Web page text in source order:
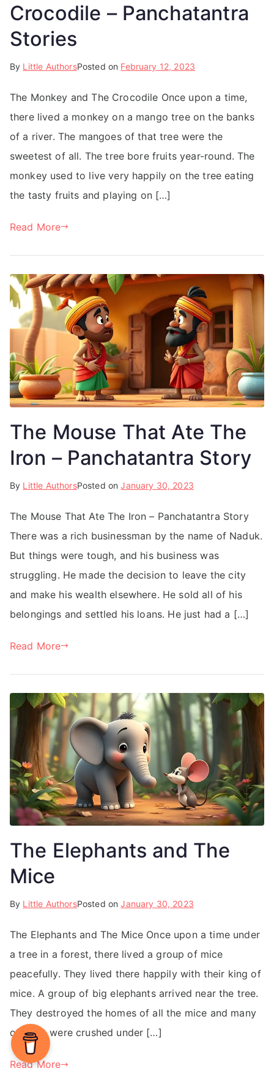
Crocodile – Panchatantra
Stories
By Little AuthorsPosted on February 12, 2023
The Monkey and The Crocodile Once upon a time,
there lived a monkey on a mango tree on the banks
of a river. The mangoes of that tree were the
sweetest of all. The tree bore fruits year-round. The
monkey used to live very happily on the tree eating
the tasty fruits and playing on […]
Read More
The Mouse That Ate The
Iron – Panchatantra Story
By Little AuthorsPosted onJanuary 30, 2023
The Mouse That Ate The Iron – Panchatantra Story
There was a rich businessman by the name of Naduk.
But things were tough, and his business was
struggling. He made the decision to leave the city
and make his wealth elsewhere. He sold all of his
belongings and settled his loans. He just had a […]
Read More
The Elephants and The
Mice
By Little AuthorsPosted onJanuary 30, 2023
The Elephants and The Mice Once upon a time under
a tree in a forest, there lived a group of mice
peacefully. They lived there happily with their king of
mice. A group of big elephants arrived near the tree.
They destroyed the homes of all the mice and many
of them were crushed under […]
Read More